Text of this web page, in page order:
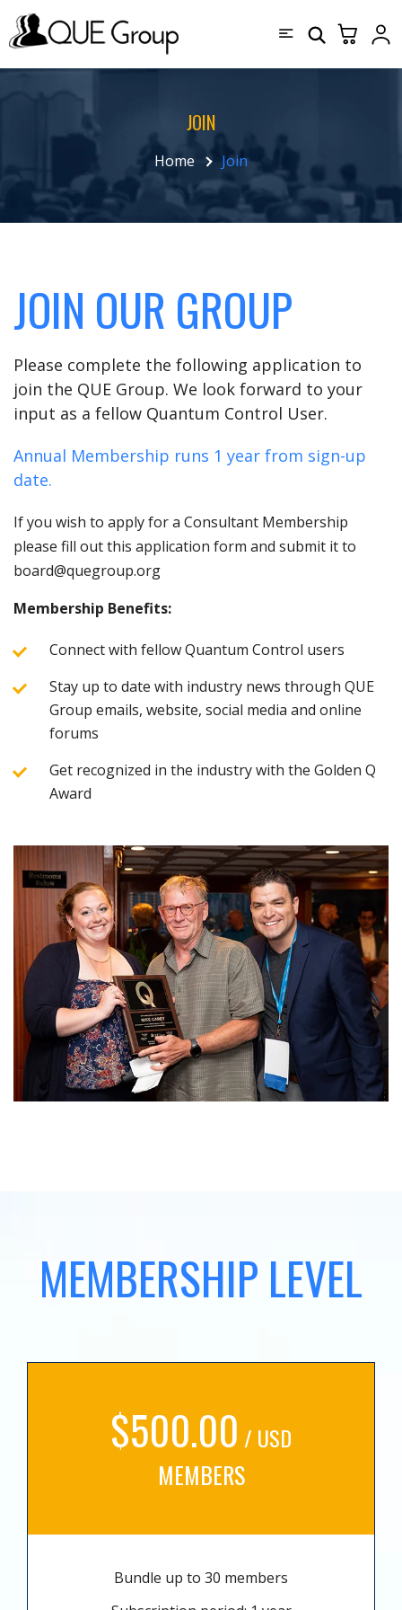
JOIN
Home Join
JOIN OUR GROUP
Please complete the following application to
join the QUE Group. We look forward to your
input as a fellow Quantum Control User.
Annual Membership runs 1 year from sign-up
date.
If you wish to apply for a Consultant Membership
please fill out this application form and submit it to
board@quegroup.org
Membership Benefits:
Connect with fellow Quantum Control users
Stay up to date with industry news through QUE
Group emails, website, social media and online
forums
Get recognized in the industry with the Golden Q
Award
MEMBERSHIP LEVEL
$500.00 / USD
MEMBERS
Bundle up to 30 members